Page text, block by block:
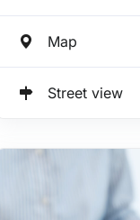
Map
Street view